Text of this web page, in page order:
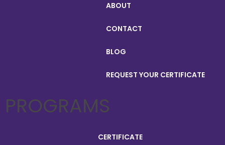
ABOUT
CONTACT
BLOG
REQUEST YOUR CERTIFICATE
PROGRAMS
CERTIFICATE